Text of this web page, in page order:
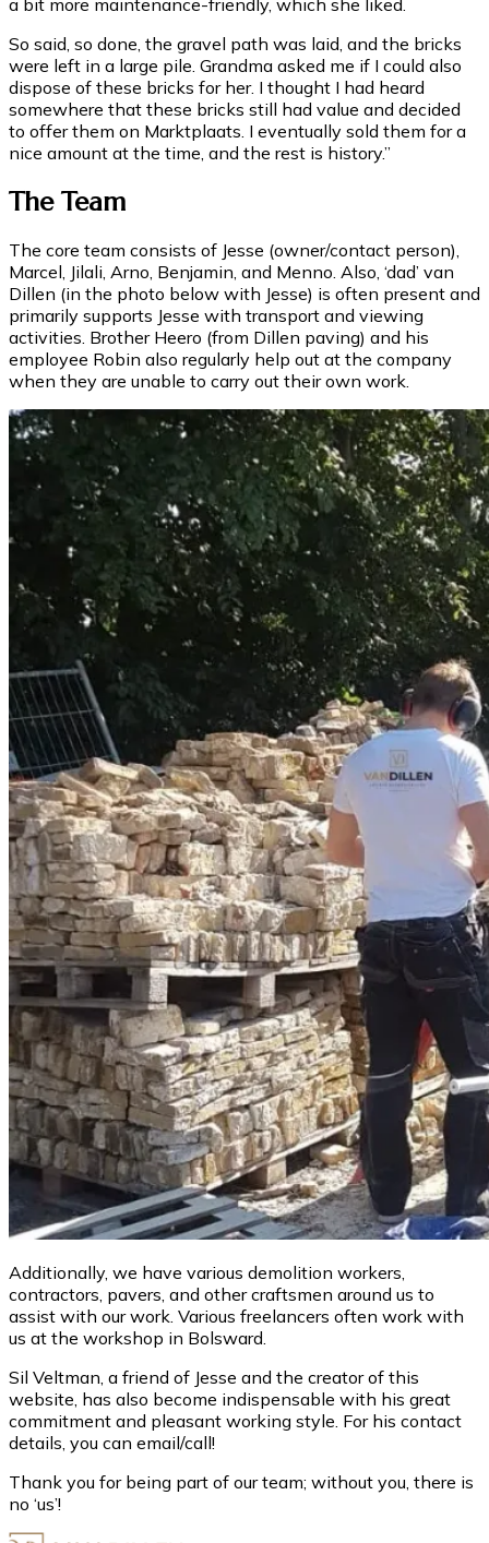
So said, so done, the gravel path was laid, and the bricks
were left in a large pile. Grandma asked me if I could also
dispose of these bricks for her. I thought I had heard
somewhere that these bricks still had value and decided
to offer them on Marktplaats. I eventually sold them for a
nice amount at the time, and the rest is history.”
The Team
The core team consists of Jesse (owner/contact person),
Marcel, Jilali, Arno, Benjamin, and Menno. Also, ‘dad’ van
Dillen (in the photo below with Jesse) is often present and
primarily supports Jesse with transport and viewing
activities. Brother Heero (from Dillen paving) and his
employee Robin also regularly help out at the company
when they are unable to carry out their own work.
Additionally, we have various demolition workers,
contractors, pavers, and other craftsmen around us to
assist with our work. Various freelancers often work with
us at the workshop in Bolsward.
Sil Veltman, a friend of Jesse and the creator of this
website, has also become indispensable with his great
commitment and pleasant working style. For his contact
details, you can email/call!
Thank you for being part of our team; without you, there is
no ‘us’!